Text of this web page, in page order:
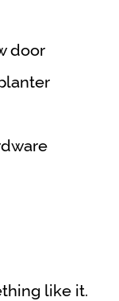
door
like it.